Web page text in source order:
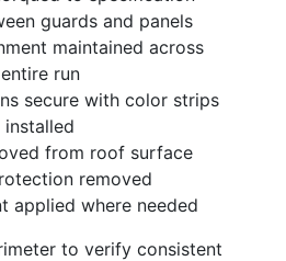
guards and panels
maintained across
entire run
secure with color strips
installed
from roof surface
removed
applied where needed
to verify consistent